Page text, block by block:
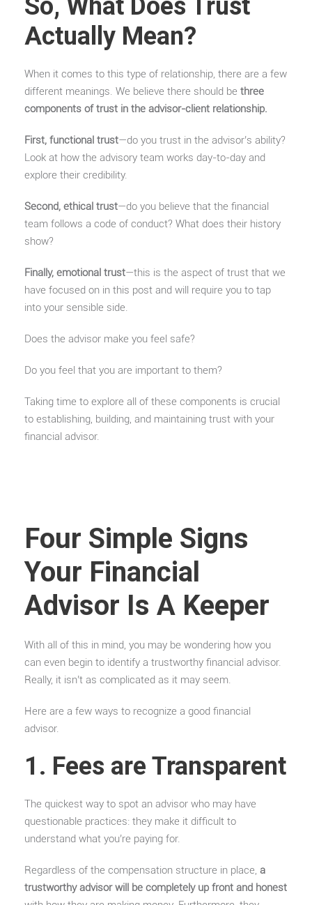
So, What Does Trust
Actually Mean?
When it comes to this type of relationship, there are a few
different meanings. We believe there should be three
components of trust in the advisor-client relationship.
First, functional trust—do you trust in the advisor’s ability?
Look at how the advisory team works day-to-day and
explore their credibility.
Second, ethical trust—do you believe that the financial
team follows a code of conduct? What does their history
show?
Finally, emotional trust—this is the aspect of trust that we
have focused on in this post and will require you to tap
into your sensible side.
Does the advisor make you feel safe?
Do you feel that you are important to them?
Taking time to explore all of these components is crucial
to establishing, building, and maintaining trust with your
financial advisor.
Four Simple Signs
Your Financial
Advisor Is A Keeper
With all of this in mind, you may be wondering how you
can even begin to identify a trustworthy financial advisor.
Really, it isn’t as complicated as it may seem.
Here are a few ways to recognize a good financial
advisor.
1. Fees are Transparent
The quickest way to spot an advisor who may have
questionable practices: they make it difficult to
understand what you’re paying for.
Regardless of the compensation structure in place, a
trustworthy advisor will be completely up front and honest